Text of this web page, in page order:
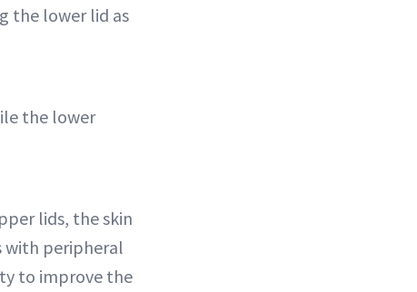
the lower lid as
the lower
lids, the skin
with peripheral
to improve the